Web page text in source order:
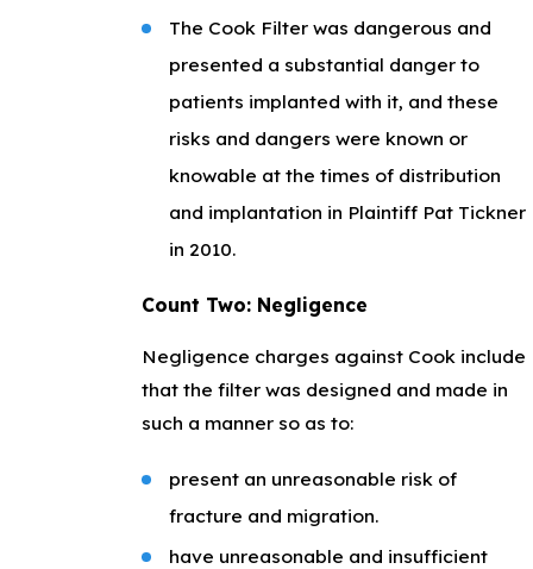
The Cook Filter was dangerous and
presented a substantial danger to
patients implanted with it, and these
risks and dangers were known or
knowable at the times of distribution
and implantation in Plaintiff Pat Tickner
in 2010.
Count Two: Negligence
Negligence charges against Cook include
that the filter was designed and made in
such a manner so as to:
present an unreasonable risk of
fracture and migration.
have unreasonable and insufficient